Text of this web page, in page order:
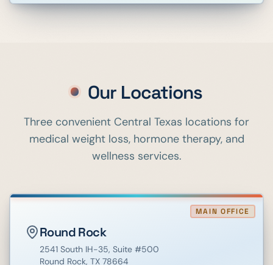
Our Locations
Three convenient Central Texas locations for
medical weight loss, hormone therapy, and
wellness services.
MAIN OFFICE
Round Rock
2541 South IH-35, Suite #500
Round Rock, TX 78664